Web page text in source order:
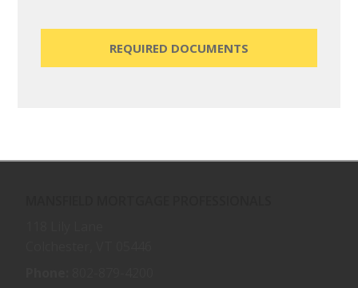
REQUIRED DOCUMENTS